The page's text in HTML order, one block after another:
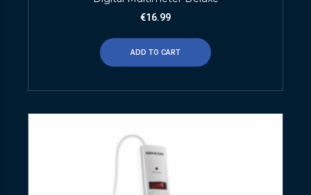
€16.99
ADD TO CART